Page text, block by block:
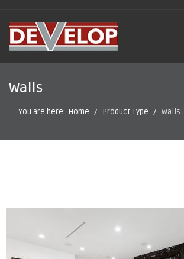
Walls
You are here: Home Product Type Walls